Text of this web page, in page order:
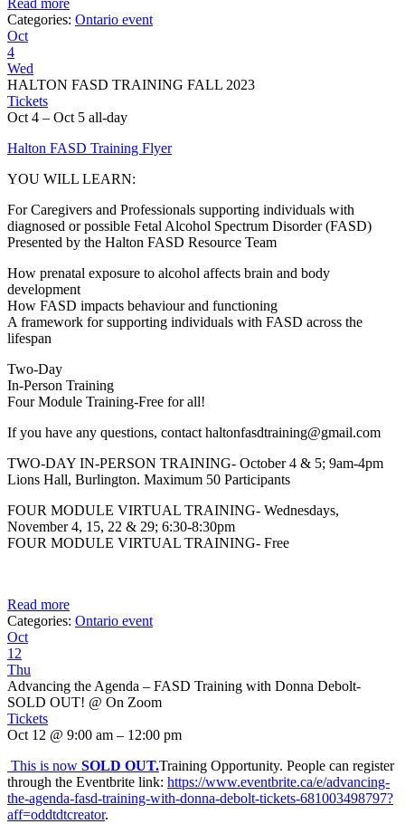
Read more
Categories: Ontario event
Oct
4
Wed
HALTON FASD TRAINING FALL 2023
Tickets
Oct 4 – Oct 5 all-day
Halton FASD Training Flyer
YOU WILL LEARN:
For Caregivers and Professionals supporting individuals with
diagnosed or possible Fetal Alcohol Spectrum Disorder (FASD)
Presented by the Halton FASD Resource Team
How prenatal exposure to alcohol affects brain and body
development
How FASD impacts behaviour and functioning
A framework for supporting individuals with FASD across the
lifespan
Two-Day
In-Person Training
Four Module Training-Free for all!
If you have any questions, contact haltonfasdtraining@gmail.com
TWO-DAY IN-PERSON TRAINING- October 4 & 5; 9am-4pm
Lions Hall, Burlington. Maximum 50 Participants
FOUR MODULE VIRTUAL TRAINING- Wednesdays,
November 4, 15, 22 & 29; 6:30-8:30pm
FOUR MODULE VIRTUAL TRAINING- Free
Read more
Categories: Ontario event
Oct
12
Thu
Advancing the Agenda – FASD Training with Donna Debolt-
SOLD OUT! @ On Zoom
Tickets
Oct 12 @ 9:00 am – 12:00 pm
This is now SOLD OUT.Training Opportunity. People can register
through the Eventbrite link: https://www.eventbrite.ca/e/advancing-
the-agenda-fasd-training-with-donna-debolt-tickets-681003498797?
aff=oddtdtcreator.